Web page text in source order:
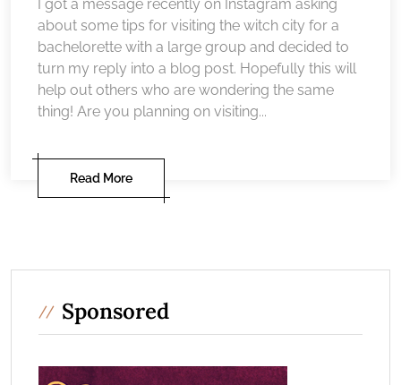
I got a message recently on Instagram asking
about some tips for visiting the witch city for a
bachelorette with a large group and decided to
turn my reply into a blog post. Hopefully this will
help out others who are wondering the same
thing! Are you planning on visiting...
Read More
Sponsored